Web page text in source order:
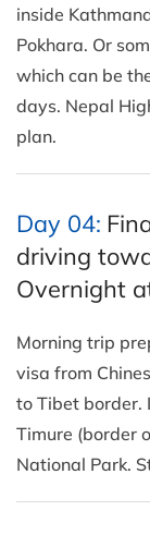
inside
Pokhara. Or
which can be
days. Nepal
plan.
Day 04:
driving
Overnight
Morning trip
visa from
to Tibet border.
Timure (border
National Park.